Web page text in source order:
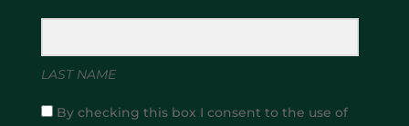
LAST NAME
By checking this box I consent to the use of